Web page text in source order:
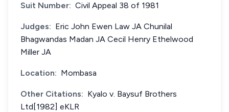
Suit Number: Civil Appeal 38 of 1981
Judges: Eric John Ewen Law JA Chunilal
Bhagwandas Madan JA Cecil Henry Ethelwood
Miller JA
Location: Mombasa
Other Citations: Kyalo v. Baysuf Brothers
Ltd[1982] eKLR